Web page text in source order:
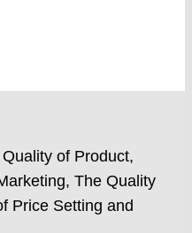
of Product,
The Quality
Price Setting and